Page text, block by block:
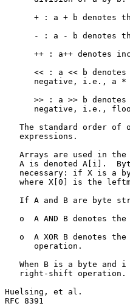
+ : a + b denotes
- : a - b denotes
++ : a++ denotes
<< : a << b
negative, i.e., a *
>> : a >> b
negative, i.e.,
The standard order of
   expressions.
Arrays are used in
A is denoted A[i].
necessary: if X is a
where X[0] is the
If A and B are byte
o  A AND B denotes
o  A XOR B denotes
      operation.
When B is a byte and
   right-shift operation.
Huelsing, et al.
RFC 8391